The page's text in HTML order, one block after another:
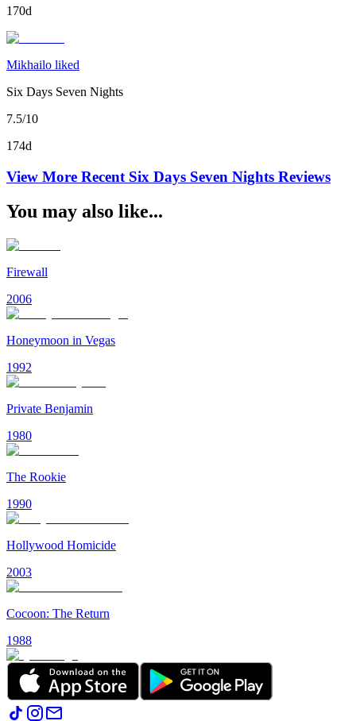
170d
Mikhailo liked
Six Days Seven Nights
7.5/10
174d
View More Recent Six Days Seven Nights Reviews
You may also like...
Firewall
2006
Honeymoon in Vegas
1992
Private Benjamin
1980
The Rookie
1990
Hollywood Homicide
2003
Cocoon: The Return
1988